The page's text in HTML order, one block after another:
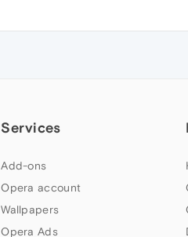
Services
Add-ons
Opera account
Wallpapers
Opera Ads